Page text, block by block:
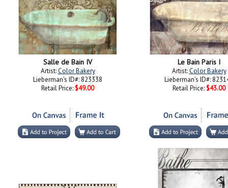
Salle de Bain IV
Artist:Color Bakery
Lieberman's ID#: 823338
Retail Price: $49.00
Le Bain Paris I
Artist:Color Bakery
Lieberman's ID#:
Retail Price: $43.00